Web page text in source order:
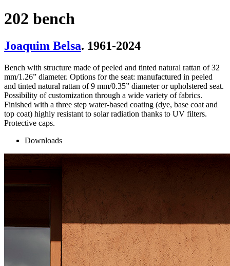
202 bench
Joaquim Belsa. 1961-2024
Bench with structure made of peeled and tinted natural rattan of 32
mm/1.26” diameter. Options for the seat: manufactured in peeled
and tinted natural rattan of 9 mm/0.35” diameter or upholstered seat.
Possibility of customization through a wide variety of fabrics.
Finished with a three step water-based coating (dye, base coat and
top coat) highly resistant to solar radiation thanks to UV filters.
Protective caps.
Downloads